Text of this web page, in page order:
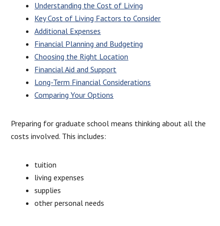
Understanding the Cost of Living
Key Cost of Living Factors to Consider
Additional Expenses
Financial Planning and Budgeting
Choosing the Right Location
Financial Aid and Support
Long-Term Financial Considerations
Comparing Your Options
Preparing for graduate school means thinking about all the
costs involved. This includes:
tuition
living expenses
supplies
other personal needs